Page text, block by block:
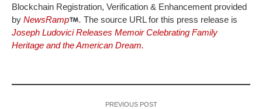
Blockchain Registration, Verification & Enhancement provided
by NewsRamp . The source URL for this press release is
Joseph Ludovici Releases Memoir Celebrating Family
Heritage and the American Dream.
PREVIOUS POST